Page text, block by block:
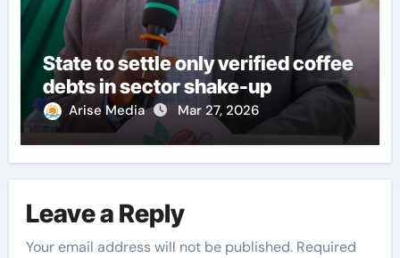
State to settle only verified coffee
debts in sector shake-up
Arise Media Mar 27, 2026
Leave a Reply
Your email address will not be published. Required